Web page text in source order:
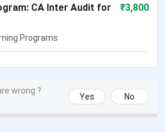
CA Inter Audit for
₹3,800
Programs
wrong ?
Yes No